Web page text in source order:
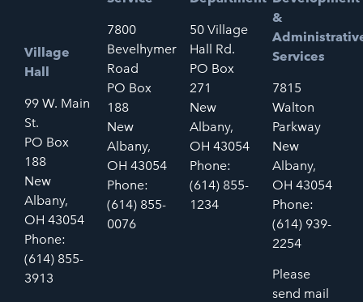
Village
Hall
99 W. Main
St.
PO Box
188
New
Albany,
OH 43054
Phone:
(614) 855-
3913
7800
Bevelhymer
Road
PO Box
188
New
Albany,
OH 43054
Phone:
(614) 855-
0076
50 Village
Hall Rd.
PO Box
271
New
Albany,
OH 43054
Phone:
(614) 855-
1234
&
Services
7815
Walton
Parkway
New
Albany,
OH 43054
Phone:
(614) 939-
2254
Please
send mail